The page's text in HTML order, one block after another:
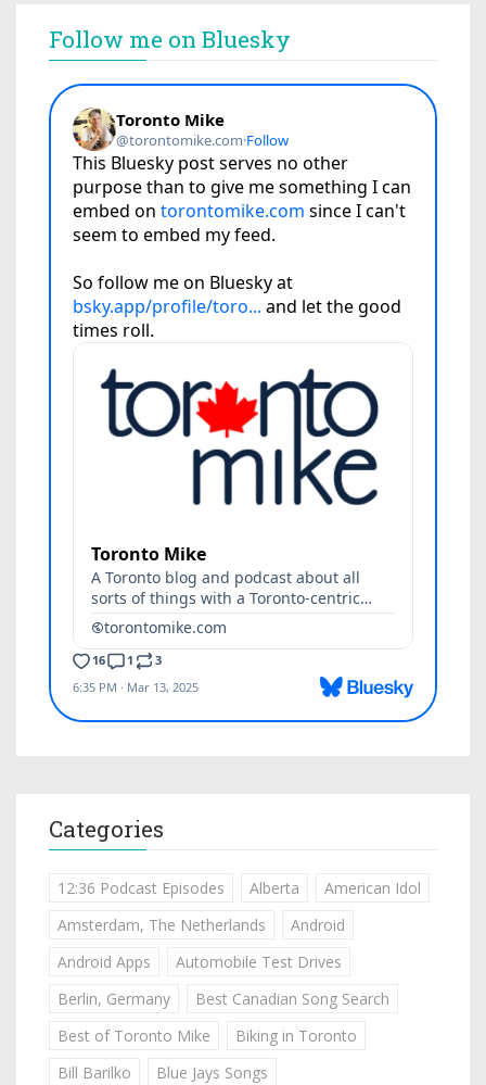
Follow me on Bluesky
Categories
12:36 Podcast Episodes Alberta
American Idol
Amsterdam, The Netherlands
Android
Android Apps
Automobile Test Drives
Berlin, Germany
Best Canadian Song Search
Best of Toronto Mike
Biking in Toronto
Bill Barilko
Blue Jays Songs